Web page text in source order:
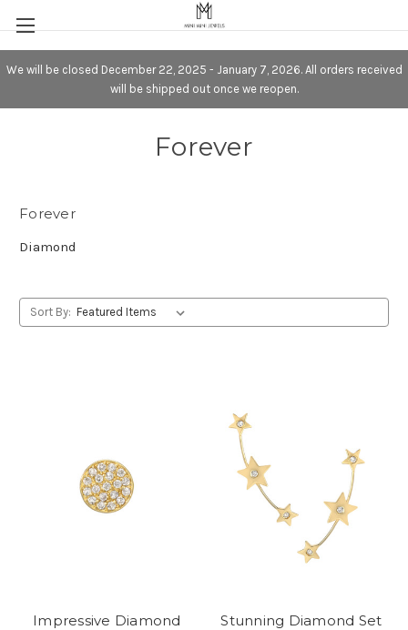
We will be closed December 22, 2025 - January 7, 2026. All orders received
will be shipped out once we reopen.
Forever
Forever
Diamond
Sort By:
Impressive Diamond
Stunning Diamond Set